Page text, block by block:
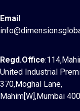
Email
Regd.Office
United Industrial
370,Moghal Lane,
Mahim[W],Mumbai